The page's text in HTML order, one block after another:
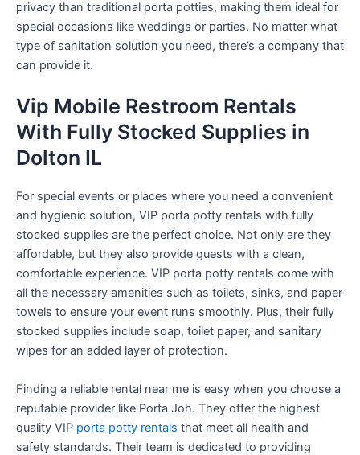
privacy than traditional porta potties, making them ideal for
special occasions like weddings or parties. No matter what
type of sanitation solution you need, there’s a company that
can provide it.
Vip Mobile Restroom Rentals
With Fully Stocked Supplies in
Dolton IL
For special events or places where you need a convenient
and hygienic solution, VIP porta potty rentals with fully
stocked supplies are the perfect choice. Not only are they
affordable, but they also provide guests with a clean,
comfortable experience. VIP porta potty rentals come with
all the necessary amenities such as toilets, sinks, and paper
towels to ensure your event runs smoothly. Plus, their fully
stocked supplies include soap, toilet paper, and sanitary
wipes for an added layer of protection.
Finding a reliable rental near me is easy when you choose a
reputable provider like Porta Joh. They offer the highest
quality VIP porta potty rentals that meet all health and
safety standards. Their team is dedicated to providing